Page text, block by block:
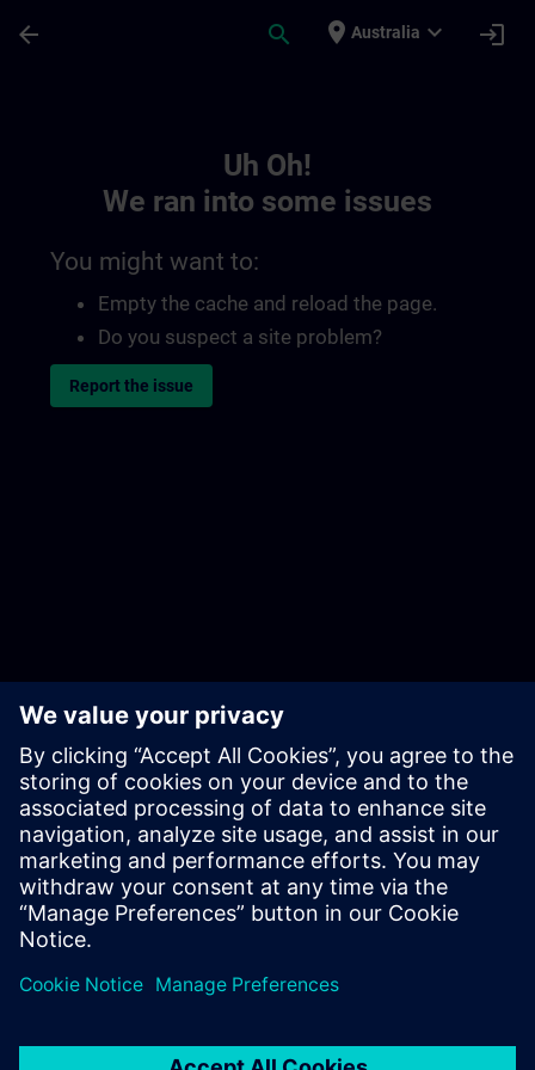
arrow_back search place Australia expand_more login
Uh Oh!
We ran into some issues
You might want to:
Empty the cache and reload the page.
Do you suspect a site problem?
Report the issue